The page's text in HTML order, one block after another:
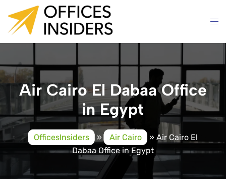
content
Air Cairo El Dabaa Office
in Egypt
OfficesInsiders » Air Cairo » Air Cairo El
Dabaa Office in Egypt